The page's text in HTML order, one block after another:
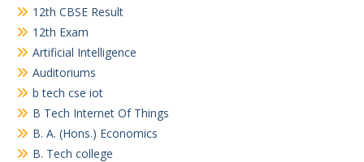
12th CBSE Result
12th Exam
Artificial Intelligence
Auditoriums
b tech cse iot
B Tech Internet Of Things
B. A. (Hons.) Economics
B. Tech college